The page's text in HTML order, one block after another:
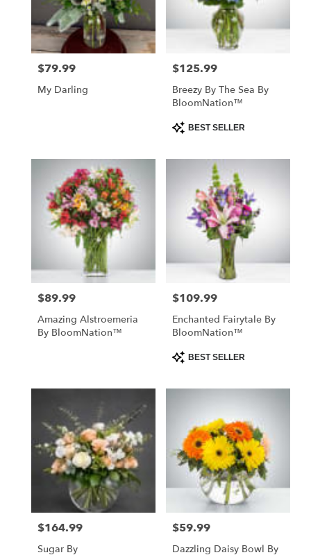
Price:
$79.99
My Darling
Price:
$125.99
Breezy By The Sea By
BloomNation™
Product
Tags:
BEST SELLER
Price:
$89.99
Amazing Alstroemeria
By BloomNation™
Price:
$109.99
Enchanted Fairytale By
BloomNation™
Product
Tags:
BEST SELLER
Price:
$164.99
Sugar By
Price:
$59.99
Dazzling Daisy Bowl By